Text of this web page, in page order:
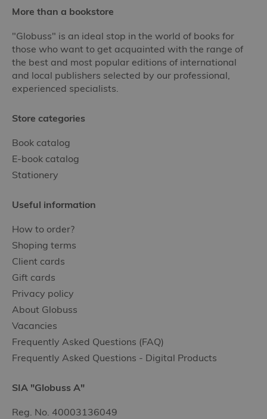
More than a bookstore
"Globuss" is an ideal stop in the world of books for
those who want to get acquainted with the range of
the best and most popular editions of international
and local publishers selected by our professional,
experienced specialists.
Store categories
Book catalog
E-book catalog
Stationery
Useful information
How to order?
Shoping terms
Client cards
Gift cards
Privacy policy
About Globuss
Vacancies
Frequently Asked Questions (FAQ)
Frequently Asked Questions - Digital Products
SIA "Globuss A"
Reg. No. 40003136049